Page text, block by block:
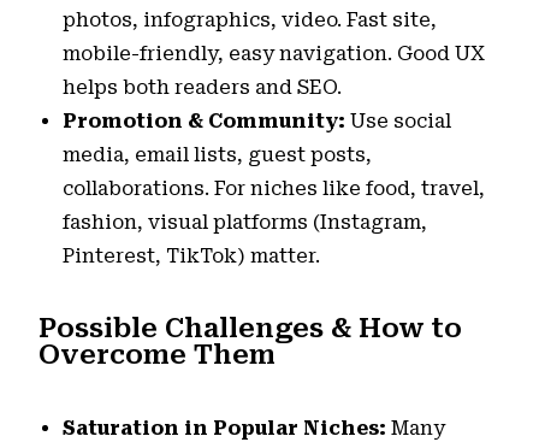
photos, infographics, video. Fast site,
mobile-friendly, easy navigation. Good UX
helps both readers and SEO.
Promotion & Community:Use social
media, email lists, guest posts,
collaborations. For niches like food, travel,
fashion, visual platforms (Instagram,
Pinterest, TikTok) matter.
Possible Challenges & How to
Overcome Them
Saturation in Popular Niches:Many